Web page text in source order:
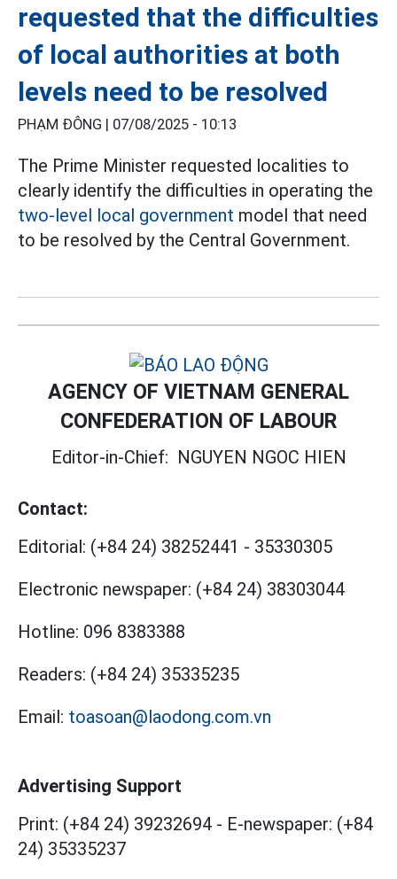
requested that the difficulties
of local authorities at both
levels need to be resolved
PHẠM ĐÔNG | 07/08/2025 - 10:13
The Prime Minister requested localities to
clearly identify the difficulties in operating the
two-level local government model that need
to be resolved by the Central Government.
AGENCY OF VIETNAM GENERAL
CONFEDERATION OF LABOUR
Editor-in-Chief: NGUYEN NGOC HIEN
Contact:
Editorial: (+84 24) 38252441 - 35330305
Electronic newspaper: (+84 24) 38303044
Hotline: 096 8383388
Readers: (+84 24) 35335235
Email: toasoan@laodong.com.vn
Advertising Support
Print: (+84 24) 39232694 - E-newspaper: (+84
24) 35335237